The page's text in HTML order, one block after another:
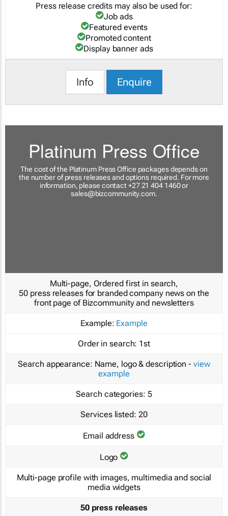
Press release credits may also be used for:
Job ads
Featured events
Promoted content
Display banner ads
Info Enquire
Platinum Press Office
The cost of the Platinum Press Office packages depends on
the number of press releases and options required. For more
information, please contact +27 21 404 1460 or
sales@bizcommunity.com.
Multi-page, Ordered first in search,
50 press releases for branded company news on the
front page of Bizcommunity and newsletters
Example: Example
Order in search: 1st
Search appearance: Name, logo & description - view
example
Search categories: 5
Services listed: 20
Email address
Logo
Multi-page profile with images, multimedia and social
media widgets
50 press releases